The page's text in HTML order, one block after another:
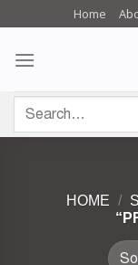
content
Home
for:
HOME /